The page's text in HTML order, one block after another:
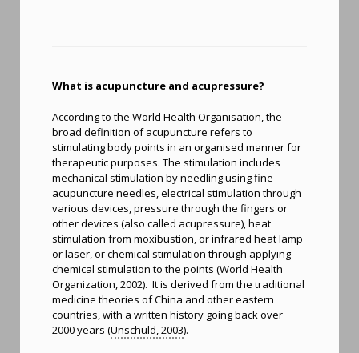
What is acupuncture and acupressure?
According to the World Health Organisation, the
broad definition of acupuncture refers to
stimulating body points in an organised manner for
therapeutic purposes. The stimulation includes
mechanical stimulation by needling using fine
acupuncture needles, electrical stimulation through
various devices, pressure through the fingers or
other devices (also called acupressure), heat
stimulation from moxibustion, or infrared heat lamp
or laser, or chemical stimulation through applying
chemical stimulation to the points (World Health
Organization, 2002). It is derived from the traditional
medicine theories of China and other eastern
countries, with a written history going back over
2000 years (Unschuld, 2003).